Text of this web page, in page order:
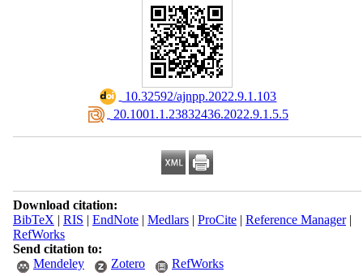
‎ 10.32592/ajnpp.2022.9.1.103
‎ 20.1001.1.23832436.2022.9.1.5.5
Download citation:
BibTeX | RIS | EndNote| Medlars| ProCite| Reference Manager|
RefWorks
Send citation to:
Mendeley
Zotero RefWorks